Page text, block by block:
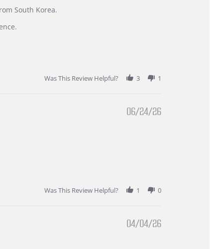
South Korea.
Was This Review Helpful? 3 1
06/24/26
Was This Review Helpful? 1 0
04/04/26